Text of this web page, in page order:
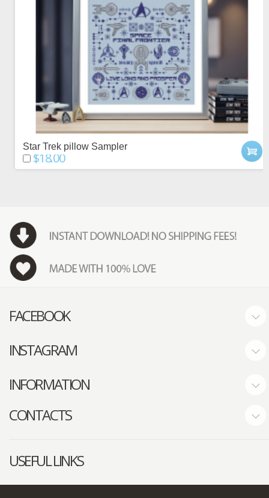
Star Trek pillow Sampler
$18.00
FACEBOOK
INSTAGRAM
INFORMATION
CONTACTS
USEFUL LINKS